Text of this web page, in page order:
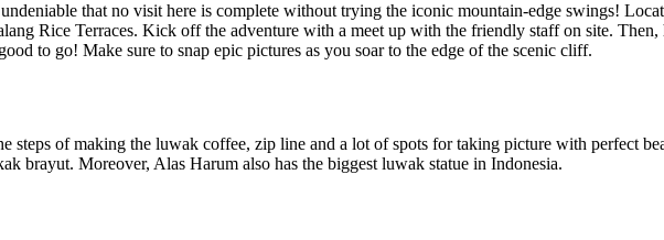
that no visit here is complete without trying the iconic mountain-edge swings!
Rice Terraces. Kick off the adventure with a meet up with the friendly staff on site.
to go! Make sure to snap epic pictures as you soar to the edge of the scenic cliff.
of making the luwak coffee, zip line and a lot of spots for taking picture with perfect
brayut. Moreover, Alas Harum also has the biggest luwak statue in Indonesia.